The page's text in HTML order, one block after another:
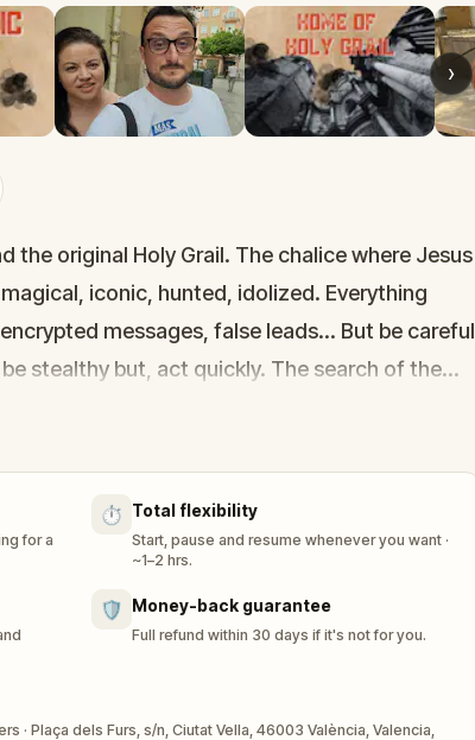
›
the original Holy Grail. The chalice where Jesus
iconic, hunted, idolized. Everything
messages, false leads... But be careful,
stealthy but, act quickly. The search of the
of years, hundreds of adventurers and now
for a
⏱️ Total flexibility
Start, pause and resume whenever you want ·
~1–2 hrs.
🛡️ Money-back guarantee
Full refund within 30 days if it's not for you.
· Plaça dels Furs, s/n, Ciutat Vella, 46003 València, Valencia,